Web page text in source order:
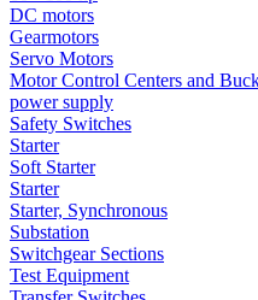
DC motors
Gearmotors
Servo Motors
Motor Control Centers and
power supply
Safety Switches
Starter
Soft Starter
Starter
Starter, Synchronous
Substation
Switchgear Sections
Test Equipment